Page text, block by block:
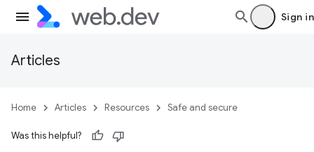
Sign in
Articles
Home Articles Resources Safe and secure
Was this helpful?